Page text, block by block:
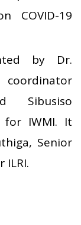
COVID-19
by Dr.
coordinator
Sibusiso
for IWMI. It
Senior
ILRI.